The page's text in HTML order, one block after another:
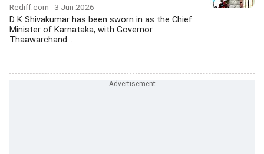
Rediff.com 3 Jun 2026
D K Shivakumar has been sworn in as the Chief
Minister of Karnataka, with Governor
Thaawarchand...